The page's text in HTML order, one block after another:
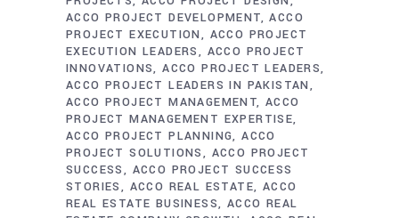
ACCO PROJECT DEVELOPMENT ACCO
PROJECT EXECUTION
ACCO PROJECT
EXECUTION LEADERS
ACCO PROJECT
INNOVATIONS ACCO PROJECT LEADERS
ACCO PROJECT LEADERS IN PAKISTAN
ACCO PROJECT MANAGEMENT ACCO
PROJECT MANAGEMENT EXPERTISE
ACCO PROJECT PLANNING ACCO
PROJECT SOLUTIONS
ACCO PROJECT
SUCCESS
ACCO PROJECT SUCCESS
STORIES
ACCO REAL ESTATE ACCO
REAL ESTATE BUSINESS
ACCO REAL